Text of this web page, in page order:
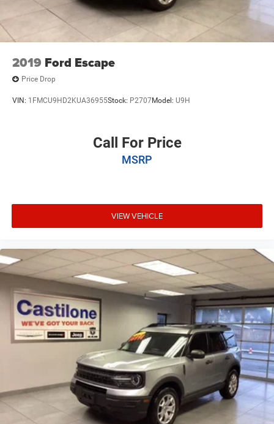
2019 Ford Escape
Price Drop
VIN: 1FMCU9HD2KUA36955Stock: P2707Model: U9H
Call For Price
MSRP
VIEW VEHICLE